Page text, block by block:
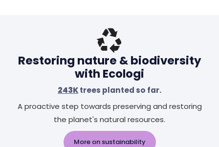
Restoring nature & biodiversity
with Ecologi
243Ktrees planted so far.
A proactive step towards preserving and restoring
the planet's natural resources.
More on sustainability